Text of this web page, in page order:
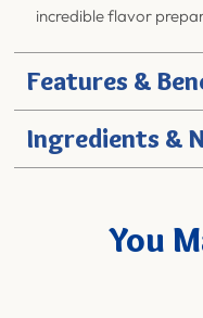
incredible flavor
Features &
Ingredients &
You